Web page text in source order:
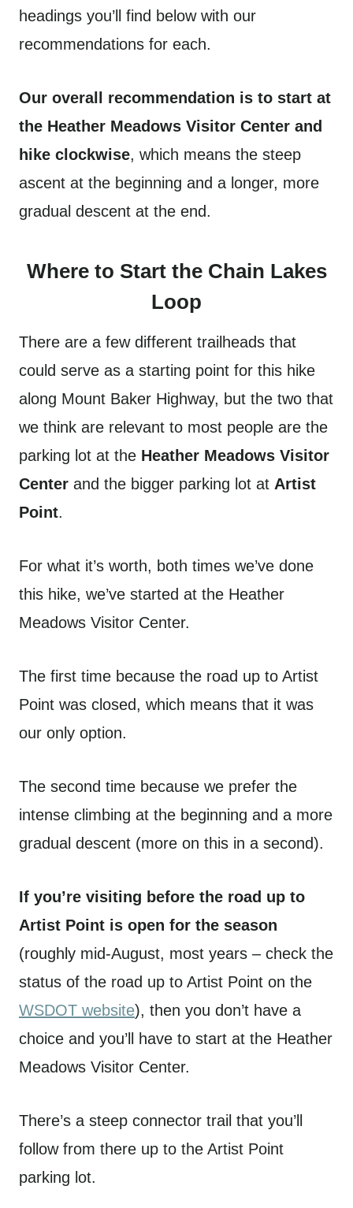
headings you’ll find below with our
recommendations for each.
Our overall recommendation is to start at
the Heather Meadows Visitor Center and
hike clockwise, which means the steep
ascent at the beginning and a longer, more
gradual descent at the end.
Where to Start the Chain Lakes
Loop
There are a few different trailheads that
could serve as a starting point for this hike
along Mount Baker Highway, but the two that
we think are relevant to most people are the
parking lot at the Heather Meadows Visitor
Center and the bigger parking lot at Artist
Point.
For what it’s worth, both times we’ve done
this hike, we’ve started at the Heather
Meadows Visitor Center.
The first time because the road up to Artist
Point was closed, which means that it was
our only option.
The second time because we prefer the
intense climbing at the beginning and a more
gradual descent (more on this in a second).
If you’re visiting before the road up to
Artist Point is open for the season
(roughly mid-August, most years – check the
status of the road up to Artist Point on the
WSDOT website), then you don’t have a
choice and you’ll have to start at the Heather
Meadows Visitor Center.
There’s a steep connector trail that you’ll
follow from there up to the Artist Point
parking lot.